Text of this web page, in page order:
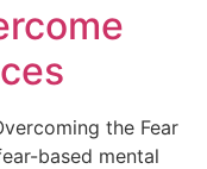
the Fear
based mental